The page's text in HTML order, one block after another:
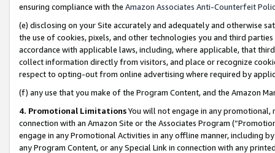
ensuring compliance with the Amazon Associates Anti-Counterfeit
(e) disclosing on your Site accurately and adequately and otherwise
the use of cookies, pixels, and other technologies you and third
accordance with applicable laws, including, where applicable, that
collect information directly from visitors, and place or recognize
respect to opting-out from online advertising where required by
(f) any use that you make of the Program Content, and the Amazon
4. Promotional LimitationsYou will not engage in any
connection with an Amazon Site or the Associates Program
engage in any Promotional Activities in any offline manner, including
any Program Content, or any Special Link in connection with any